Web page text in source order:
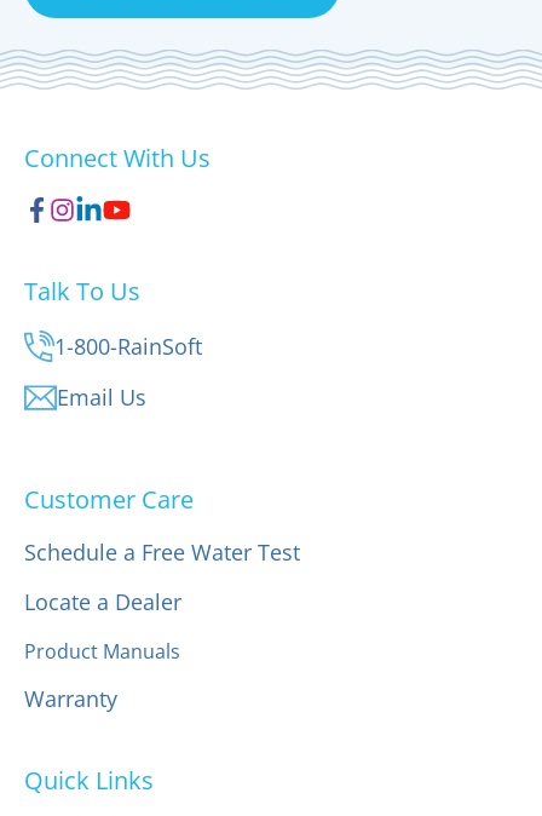
Connect With Us
Talk To Us
1-800-RainSoft
Email Us
Customer Care
Schedule a Free Water Test
Locate a Dealer
Product Manuals
Warranty
Quick Links